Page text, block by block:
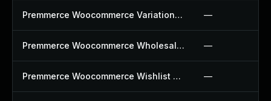
Premmerce Woocommerce Variation Swatches Plugin —
Premmerce Woocommerce Wholesale Pricing Plugin —
Premmerce Woocommerce Wishlist Plugin —